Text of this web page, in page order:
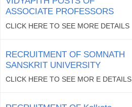
ASSOCIATE PROFESSORS
CLICK HERE TO SEE MORE DETAILS
RECRUITMENT OF SOMNATH
SANSKRIT UNIVERSITY
CLICK HERE TO SEE MOR E DETAILS